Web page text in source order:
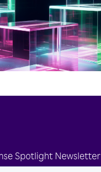
Spotlight Newsletter